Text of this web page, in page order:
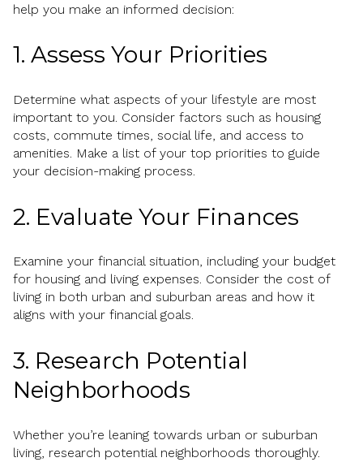
help you make an informed decision:
1. Assess Your Priorities
Determine what aspects of your lifestyle are most
important to you. Consider factors such as housing
costs, commute times, social life, and access to
amenities. Make a list of your top priorities to guide
your decision-making process.
2. Evaluate Your Finances
Examine your financial situation, including your budget
for housing and living expenses. Consider the cost of
living in both urban and suburban areas and how it
aligns with your financial goals.
3. Research Potential
Neighborhoods
Whether you’re leaning towards urban or suburban
living, research potential neighborhoods thoroughly.